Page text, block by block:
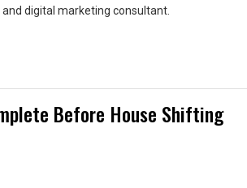
digital marketing consultant.
Before House Shifting